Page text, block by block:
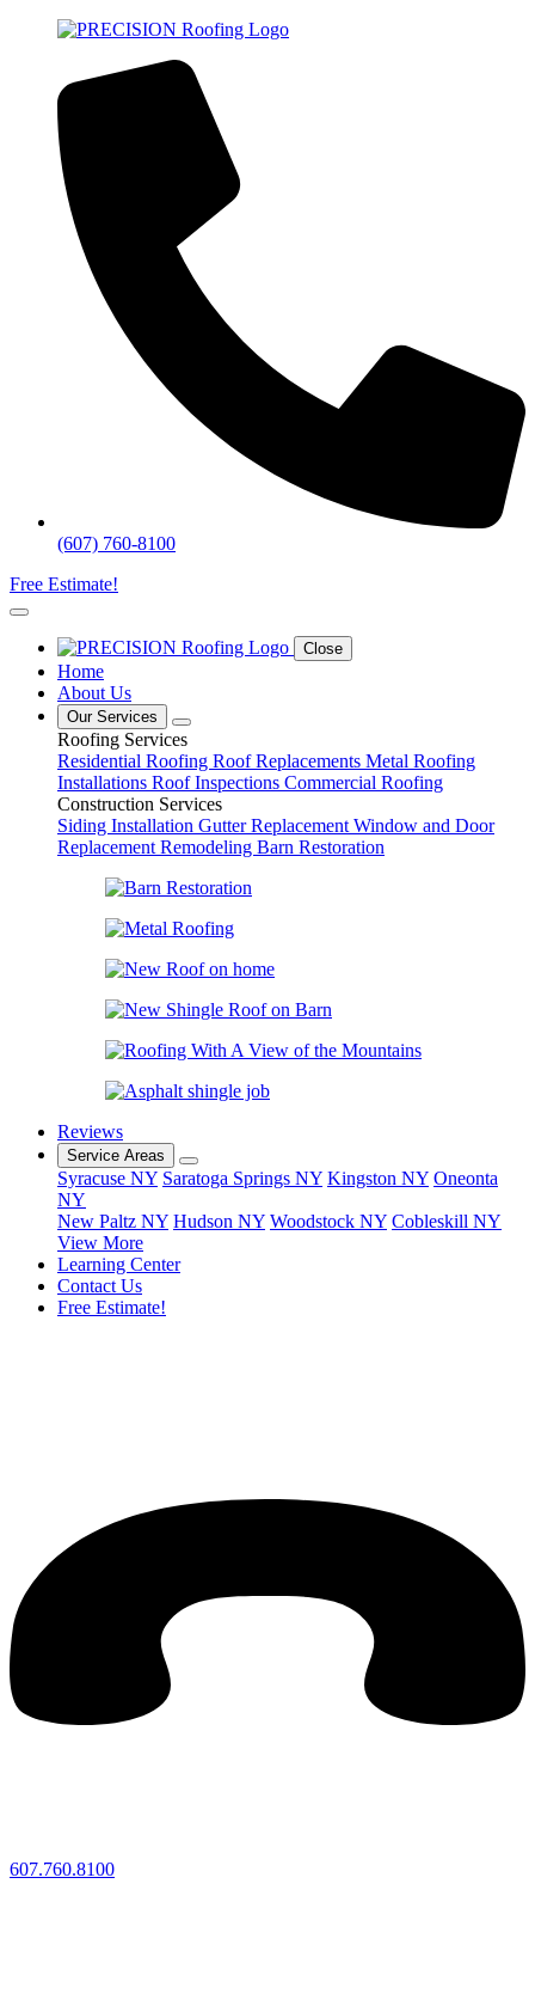
(607) 760-8100
Free Estimate!
Close
Home
About Us
Our Services
Roofing Services
Residential Roofing Roof Replacements Metal Roofing
Installations Roof Inspections Commercial Roofing
Construction Services
Siding Installation Gutter Replacement Window and Door
Replacement Remodeling Barn Restoration
Reviews
Service Areas
Syracuse NY Saratoga Springs NY Kingston NY Oneonta
NY
New Paltz NY Hudson NY Woodstock NY Cobleskill NY
View More
Learning Center
Contact Us
Free Estimate!
607.760.8100